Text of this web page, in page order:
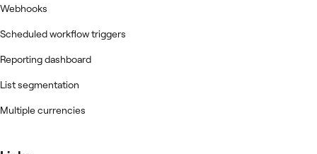
Webhooks
Scheduled workflow triggers
Reporting dashboard
List segmentation
Multiple currencies